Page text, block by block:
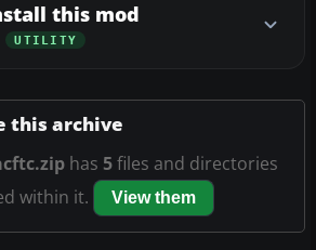
this mod
UTILITY
this archive
has 5files and directories
within it.
View them